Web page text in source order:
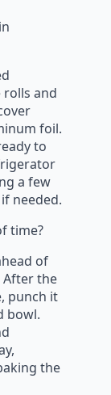
and
foil.
to
a few
needed.
time?
of
the
punch it
bowl.
the